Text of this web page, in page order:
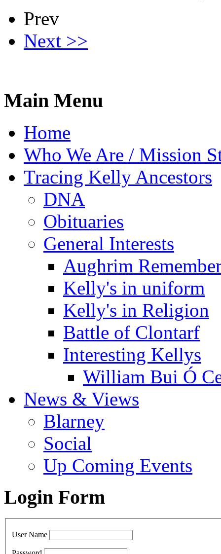
Prev
Next >>
Main Menu
Home
Who We Are / Mission
Tracing Kelly Ancestors
DNA
Obituaries
General Interests
Aughrim
Kelly's in uniform
Kelly's in Religion
Battle of Clontarf
Interesting Kellys
William Bui Ó
News & Views
Blarney
Social
Up Coming Events
Login Form
User Name